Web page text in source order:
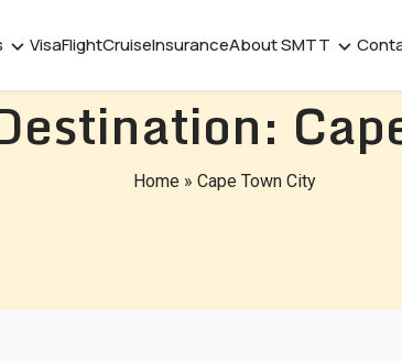
VisaFlightCruiseInsuranceAbout SMTT
Home » Cape Town City